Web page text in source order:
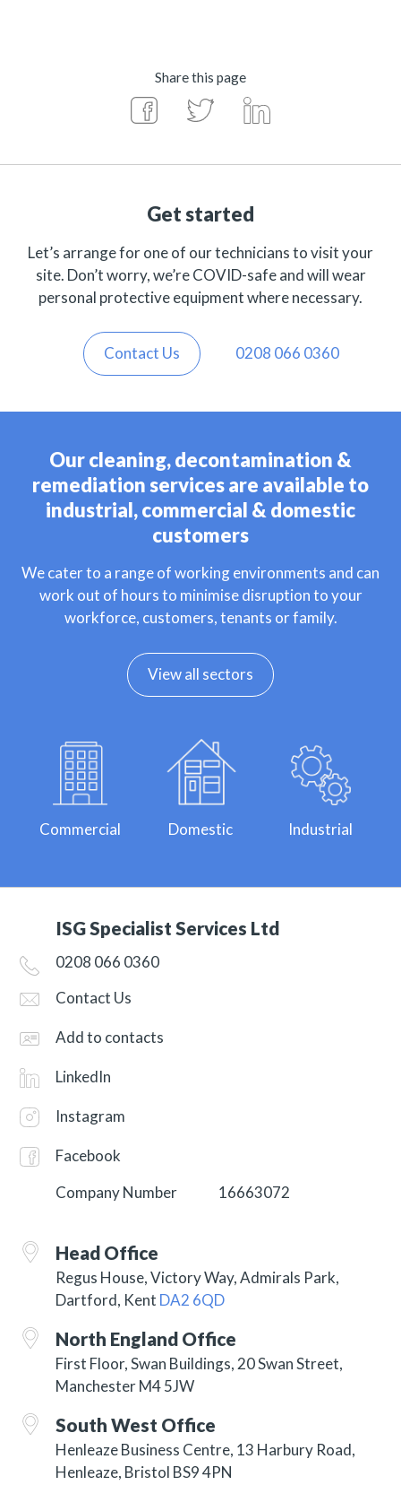
Share this page
Get started
Let’s arrange for one of our technicians to visit your
site. Don’t worry, we’re COVID-safe and will wear
personal protective equipment where necessary.
Contact Us 0208 066 0360
Our cleaning, decontamination &
remediation services are available to
industrial, commercial & domestic
customers
We cater to a range of working environments and can
work out of hours to minimise disruption to your
workforce, customers, tenants or family.
View all sectors
Commercial Domestic Industrial
ISG Specialist Services Ltd
0208 066 0360
Contact Us
Add to contacts
LinkedIn
Instagram
Facebook
Company Number
16663072
Head Office
Regus House, Victory Way, Admirals Park,
Dartford, Kent DA2 6QD
North England Office
First Floor, Swan Buildings, 20 Swan Street,
Manchester M4 5JW
South West Office
Henleaze Business Centre, 13 Harbury Road,
Henleaze, Bristol BS9 4PN